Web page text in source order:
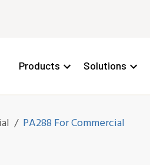
Products Solutions
/ PA288 For Commercial